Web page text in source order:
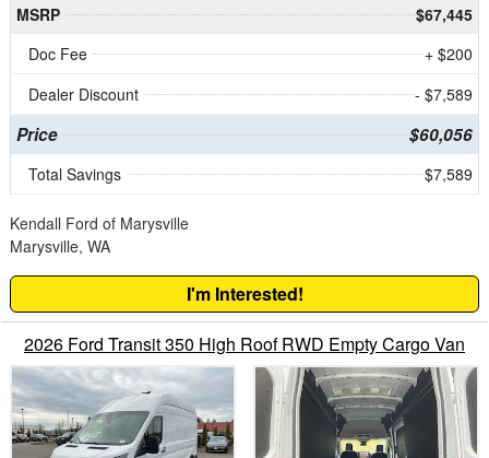
MSRP
$67,445
Doc Fee
+ $200
Dealer Discount
- $7,589
Price $60,056
Total Savings $7,589
Kendall Ford of Marysville
Marysville, WA
I'm Interested!
2026 Ford Transit 350 High Roof RWD Empty Cargo Van